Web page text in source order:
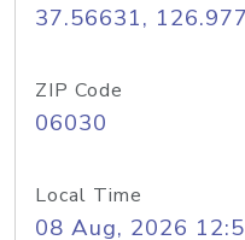
37.56631,
ZIP Code
06030
Local Time
08 Aug, 2026